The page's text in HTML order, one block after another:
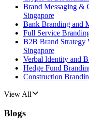
Brand Messaging &
Singapore
Bank Branding and
Full Service
B2B Brand Strategy
Singapore
Verbal Identity and
Hedge Fund
Construction
View All
Blogs